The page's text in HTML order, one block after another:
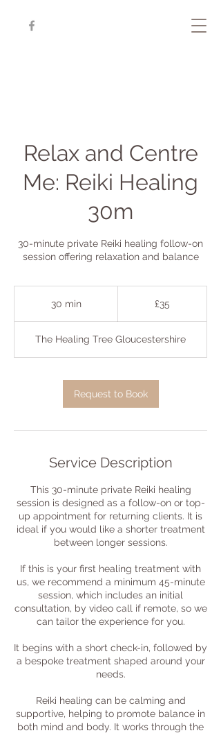
Relax and Centre
Me: Reiki Healing
30m
30-minute private Reiki healing follow-on
session offering relaxation and balance
30 min
i
n
£35
The Healing Tree Gloucestershire
Request to Book
Service Description
This 30-minute private Reiki healing
session is designed as a follow-on or top-
up appointment for returning clients. It is
ideal if you would like a shorter treatment
between longer sessions.
If this is your first healing treatment with
us, we recommend a minimum 45-minute
session, which includes an initial
consultation, by video call if remote, so we
can tailor the experience for you.
It begins with a short check-in, followed by
a bespoke treatment shaped around your
needs.
Reiki healing can be calming and
supportive, helping to promote balance in
both mind and body. It works through the